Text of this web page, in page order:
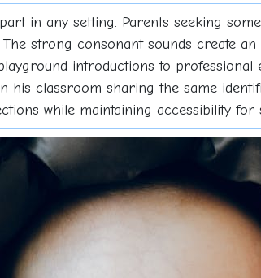
in any setting. Parents seeking
strong consonant sounds create
introductions to professional
classroom sharing the same
while maintaining accessibility for